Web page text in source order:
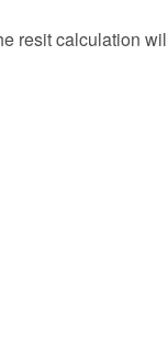
resit calculation